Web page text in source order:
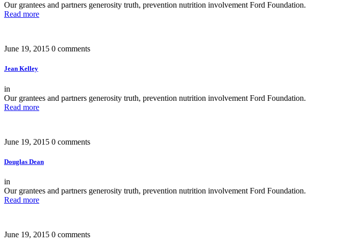
Our grantees and partners generosity truth, prevention nutrition involvement Ford Foundation.
Read more
June 19, 2015 0 comments
Jean Kelley
in
Our grantees and partners generosity truth, prevention nutrition involvement Ford Foundation.
Read more
June 19, 2015 0 comments
Douglas Dean
in
Our grantees and partners generosity truth, prevention nutrition involvement Ford Foundation.
Read more
June 19, 2015 0 comments